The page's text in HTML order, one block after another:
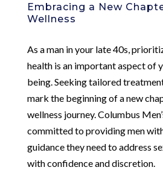
Embracing a New
Wellness
As a man in your late 40s,
health is an important aspect of
being. Seeking tailored
mark the beginning of a new
wellness journey. Columbus
committed to providing men
guidance they need to address
with confidence and discretion.